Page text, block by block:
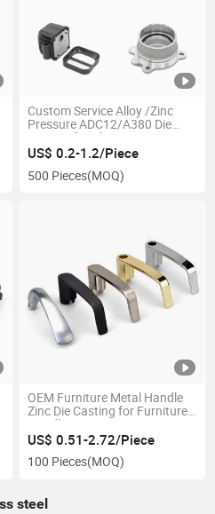
Custom Service Alloy /Zinc
Pressure ADC12/A380 Die
Casting for Aluminum Parts
US$ 0.2-1.2/Piece
500 Pieces(MOQ)
OEM Furniture Metal Handle
Zinc Die Casting for Furniture
Handles
US$ 0.51-2.72/Piece
100 Pieces(MOQ)
steel